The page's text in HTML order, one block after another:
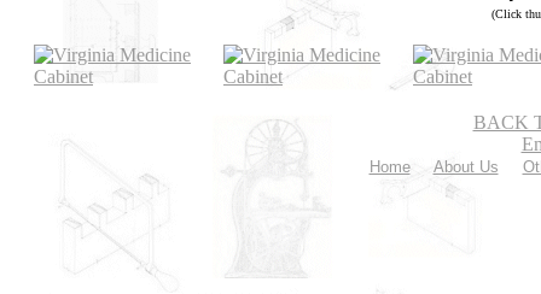
(Click
BACK
Home About Us